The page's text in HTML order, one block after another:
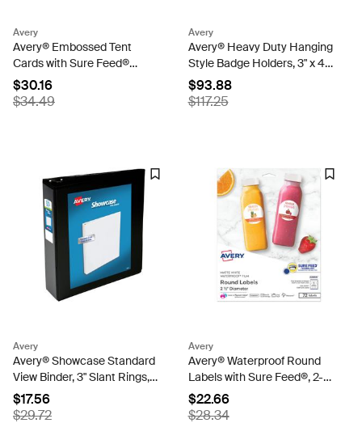
Avery
Avery® Embossed Tent
Cards with Sure Feed®
Technology, 2-1/2" x 8-1/2",
Ivory, 100 Printable Place
Cards (5914)
$30.16
$34.49
Avery
Avery® Heavy Duty Hanging
Style Badge Holders, 3" x 4",
100 Horizontal ID Badge
Holders with Cords (2922)
$93.88
$117.25
Avery
Avery® Showcase Standard
View Binder, 3" Slant Rings,
635-Sheet Capacity, 3.5-
Inch Wide Spine, Black
Binder (19750)
$17.56
$29.72
Avery
Avery® Waterproof Round
Labels with Sure Feed®, 2-
1/2", White, Laser &
Pigment-Inkjet Compatible,
72 Total (22856)
$22.66
$28.34